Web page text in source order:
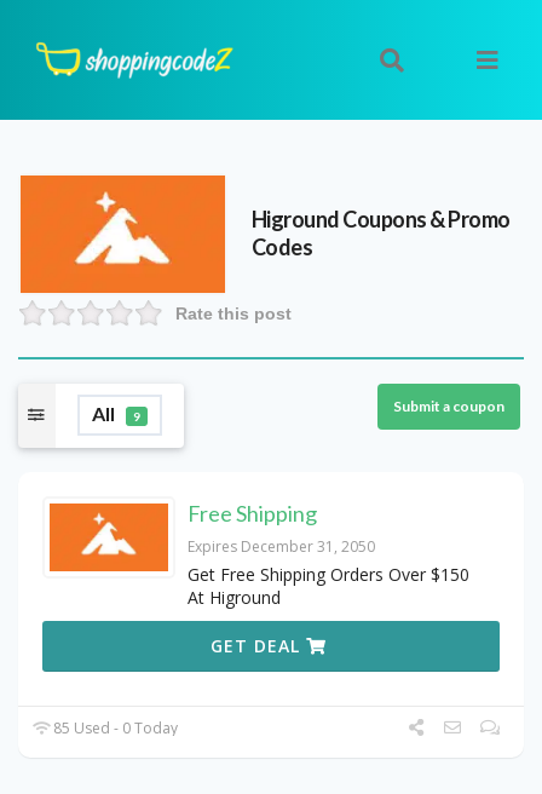
HigroundCoupons & Promo
Codes
Rate this post
All 9
Submit a coupon
Free Shipping
Expires December 31, 2050
Get Free Shipping Orders Over $150
At Higround
GET DEAL
85 Used - 0 Today